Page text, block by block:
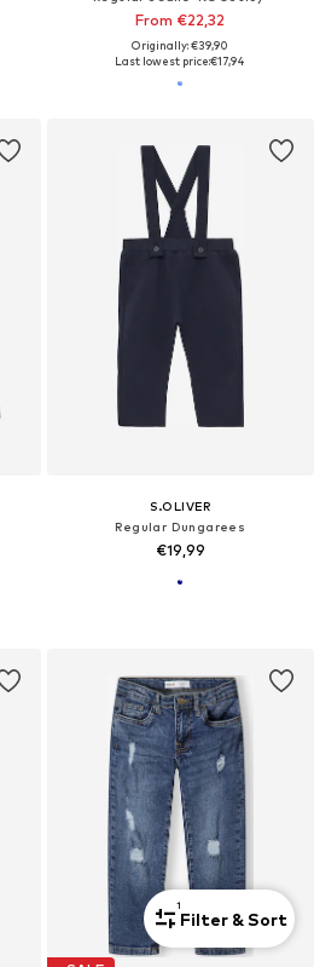
From €22,32
Originally: €39,90
Last lowest price:€17,94
S.OLIVER
Regular Dungarees
€19,99
1
Filter & Sort